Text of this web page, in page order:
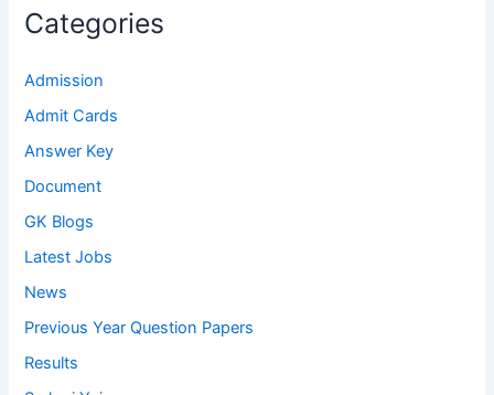
Categories
Admission
Admit Cards
Answer Key
Document
GK Blogs
Latest Jobs
News
Previous Year Question Papers
Results